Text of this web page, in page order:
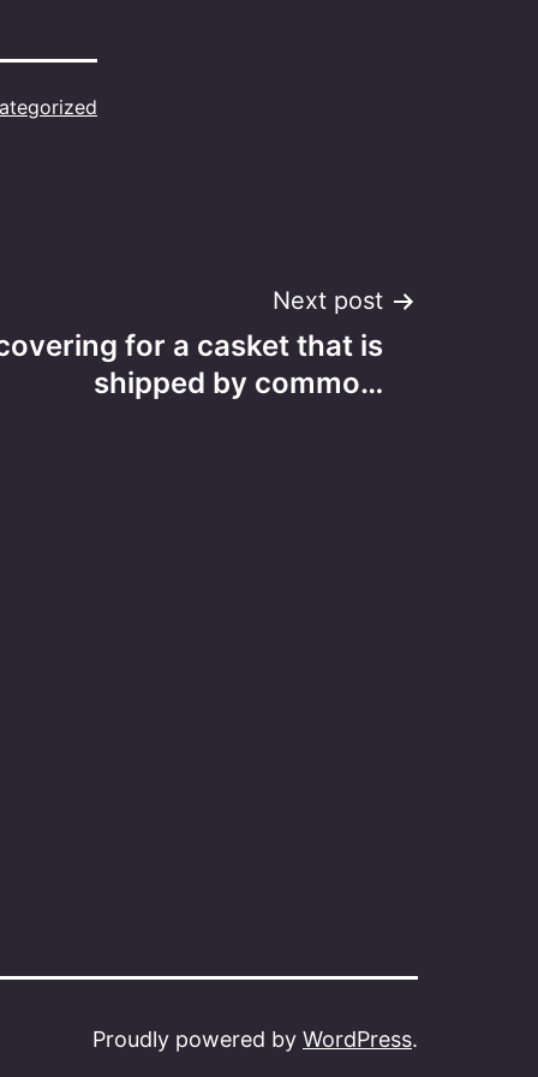
Next post
for a casket that is
shipped by commo…
Proudly powered by WordPress.